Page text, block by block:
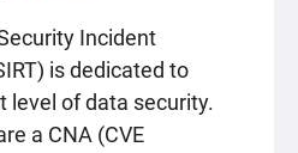
Incident
is dedicated to
level of data security.
a CNA (CVE